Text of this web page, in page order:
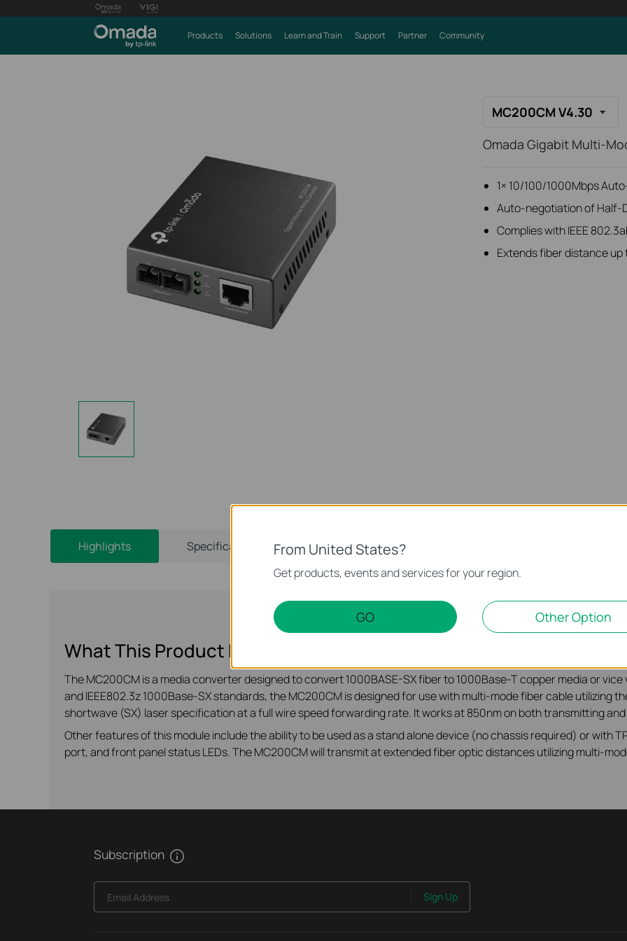
Products Solutions Learn and Train Support Partner Community
MC200CM V4.30
Omada Gigabit Multi-
1× 10/100/1000Mbps
Auto-negotiation of Half-
Complies with IEEE
Extends fiber distance up
Highlights Specifications Support
What This Product Does
The MC200CM is a media converter designed to convert 1000BASE-SX fiber to 1000Base-T copper media or
and IEEE802.3z 1000Base-SX standards, the MC200CM is designed for use with multi-mode fiber cable utilizing
shortwave (SX) laser specification at a full wire speed forwarding rate. It works at 850nm on both transmitting
Other features of this module include the ability to be used as a stand alone device (no chassis required) or with
port, and front panel status LEDs. The MC200CM will transmit at extended fiber optic distances utilizing multi-
Subscription
Email Address Sign Up
From United States?
Get products, events and services for your region.
GO Other Option